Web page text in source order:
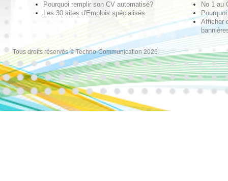
Pourquoi remplir son CV automatisé?
Les 30 sites d'Emplois spécialisés
No 1 au
Afficher
Tous droits réservés © Techno-Communication 2026